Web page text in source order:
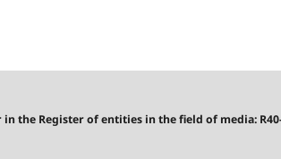
the Register of entities in the field of media: